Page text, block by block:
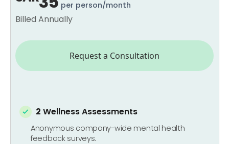
per person/month
Billed Annually
Request a Consultation
2 Wellness Assessments
Anonymous company-wide mental health
feedback surveys.